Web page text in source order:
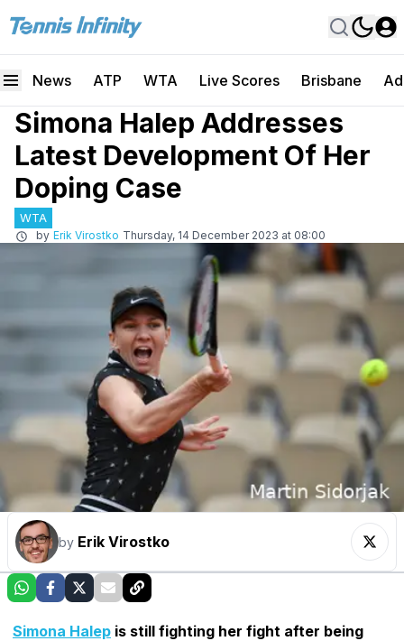
News ATP WTA Live Scores Brisbane
Simona Halep Addresses
Latest Development Of Her
Doping Case
WTA
by Erik Virostko Thursday, 14 December 2023 at 08:00
by Erik Virostko
Simona Halep is still fighting her fight after being